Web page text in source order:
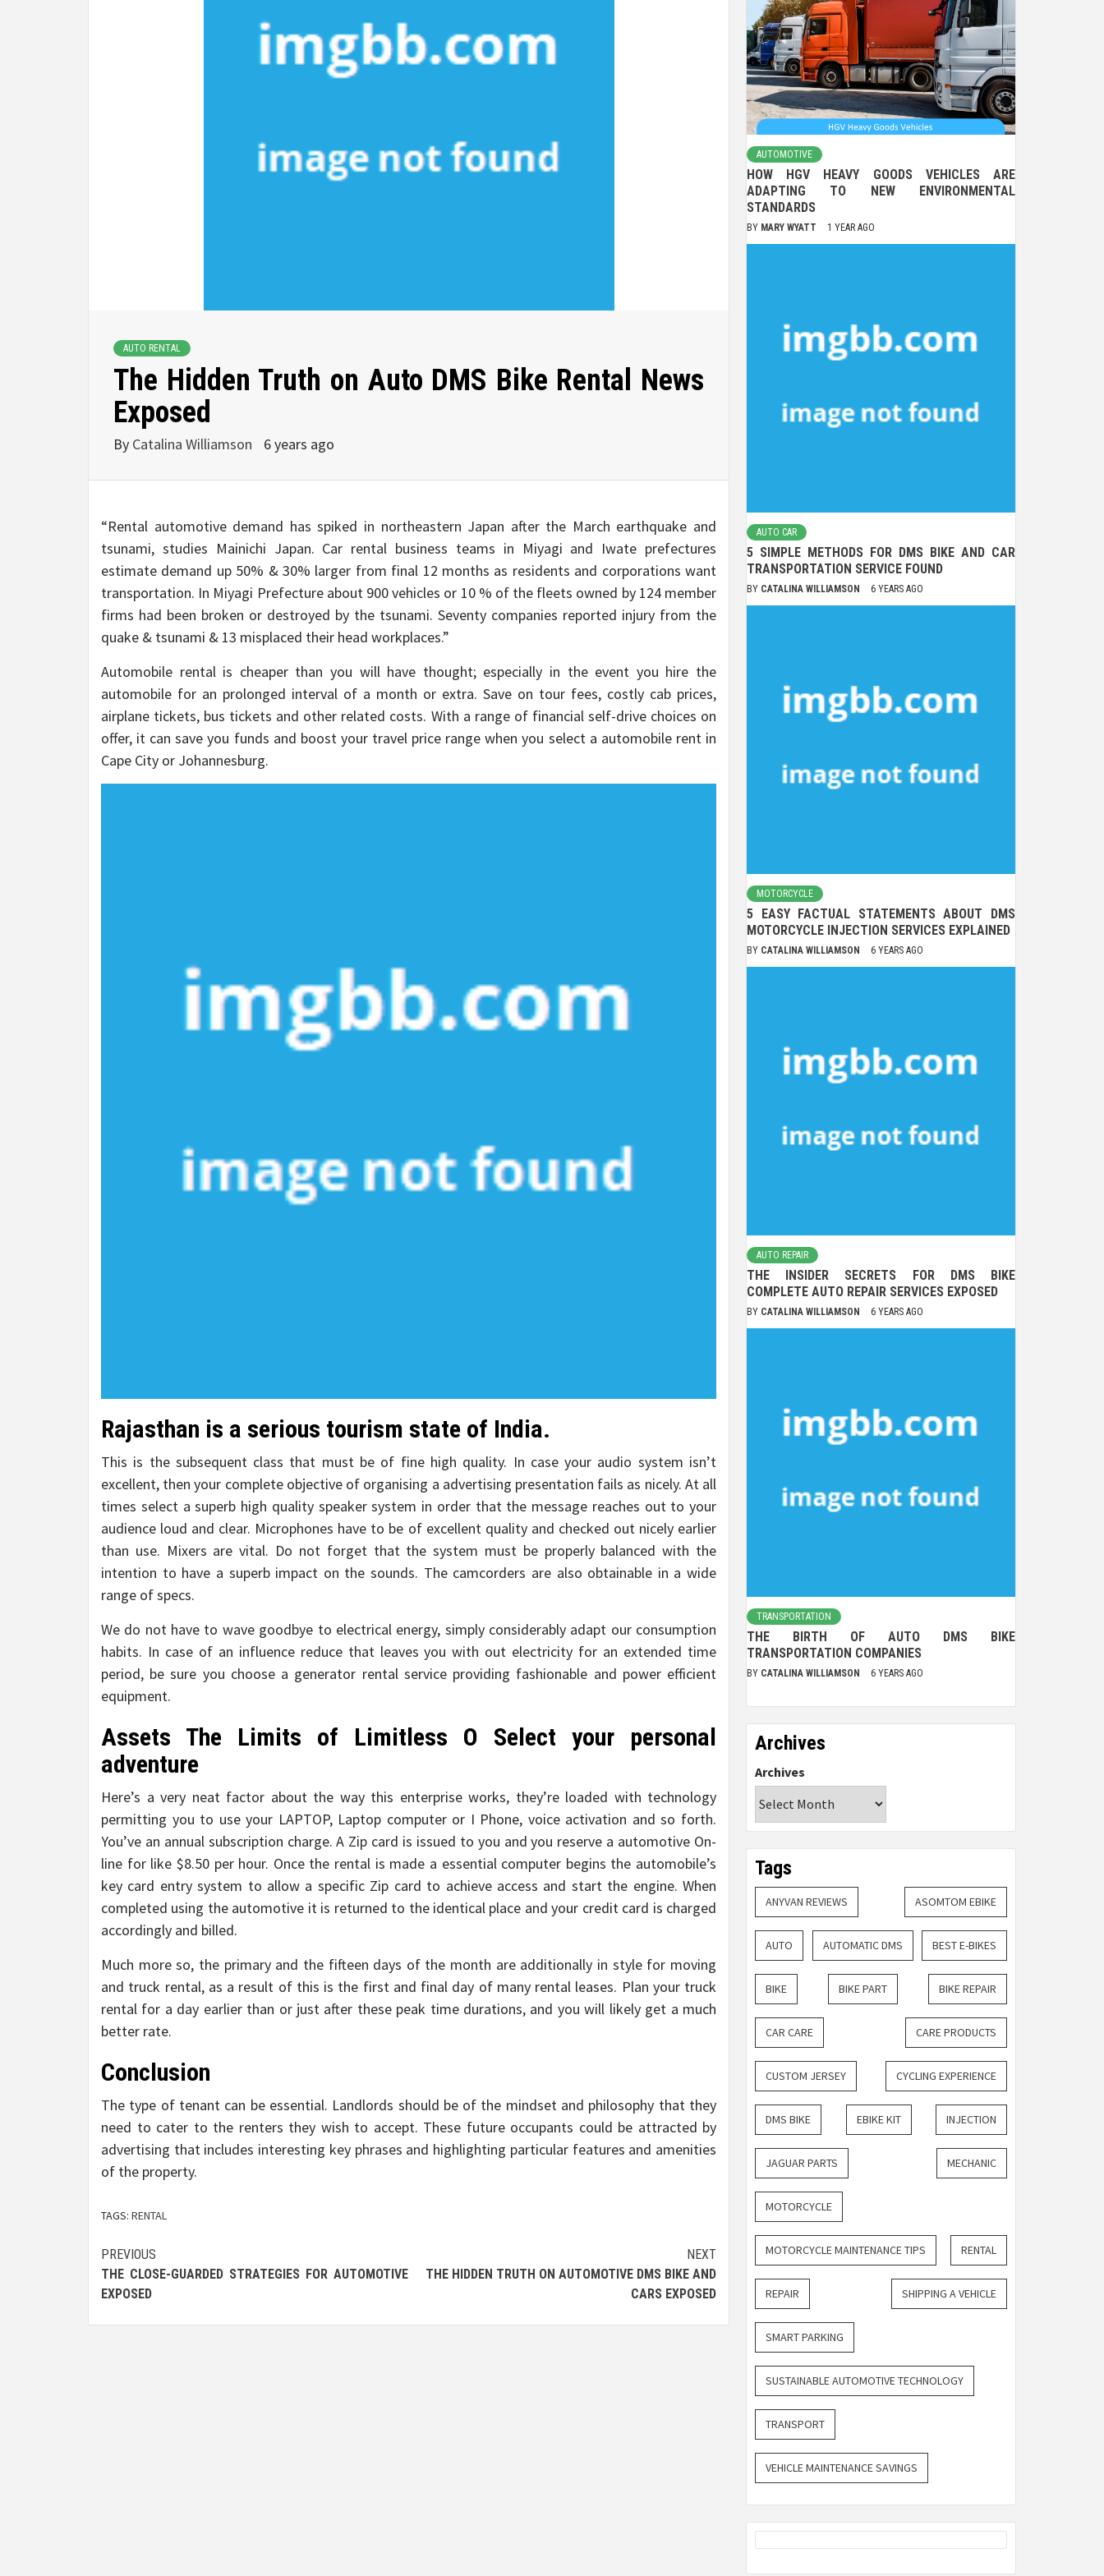
AUTO RENTAL
The Hidden Truth on Auto DMS Bike Rental News
Exposed
By Catalina Williamson 6 years ago
“Rental automotive demand has spiked in northeastern Japan after the March earthquake and
tsunami, studies Mainichi Japan. Car rental business teams in Miyagi and Iwate prefectures
estimate demand up 50% & 30% larger from final 12 months as residents and corporations want
transportation. In Miyagi Prefecture about 900 vehicles or 10 % of the fleets owned by 124 member
firms had been broken or destroyed by the tsunami. Seventy companies reported injury from the
quake & tsunami & 13 misplaced their head workplaces.”
Automobile rental is cheaper than you will have thought; especially in the event you hire the
automobile for an prolonged interval of a month or extra. Save on tour fees, costly cab prices,
airplane tickets, bus tickets and other related costs. With a range of financial self-drive choices on
offer, it can save you funds and boost your travel price range when you select a automobile rent in
Cape City or Johannesburg.
Rajasthan is a serious tourism state of India.
This is the subsequent class that must be of fine high quality. In case your audio system isn’t
excellent, then your complete objective of organising a advertising presentation fails as nicely. At all
times select a superb high quality speaker system in order that the message reaches out to your
audience loud and clear. Microphones have to be of excellent quality and checked out nicely earlier
than use. Mixers are vital. Do not forget that the system must be properly balanced with the
intention to have a superb impact on the sounds. The camcorders are also obtainable in a wide
range of specs.
We do not have to wave goodbye to electrical energy, simply considerably adapt our consumption
habits. In case of an influence reduce that leaves you with out electricity for an extended time
period, be sure you choose a generator rental service providing fashionable and power efficient
equipment.
Assets The Limits of Limitless O Select your personal
adventure
Here’s a very neat factor about the way this enterprise works, they’re loaded with technology
permitting you to use your LAPTOP, Laptop computer or I Phone, voice activation and so forth.
You’ve an annual subscription charge. A Zip card is issued to you and you reserve a automotive On-
line for like $8.50 per hour. Once the rental is made a essential computer begins the automobile’s
key card entry system to allow a specific Zip card to achieve access and start the engine. When
completed using the automotive it is returned to the identical place and your credit card is charged
accordingly and billed.
Much more so, the primary and the fifteen days of the month are additionally in style for moving
and truck rental, as a result of this is the first and final day of many rental leases. Plan your truck
rental for a day earlier than or just after these peak time durations, and you will likely get a much
better rate.
Conclusion
The type of tenant can be essential. Landlords should be of the mindset and philosophy that they
need to cater to the renters they wish to accept. These future occupants could be attracted by
advertising that includes interesting key phrases and highlighting particular features and amenities
of the property.
TAGS: RENTAL
Post
navigation
PREVIOUS
THE CLOSE-GUARDED STRATEGIES FOR AUTOMOTIVE
EXPOSED
NEXT
THE HIDDEN TRUTH ON AUTOMOTIVE DMS BIKE AND
CARS EXPOSED
AUTOMOTIVE
HOW HGV HEAVY GOODS VEHICLES ARE
ADAPTING TO NEW ENVIRONMENTAL
STANDARDS
BY MARY WYATT 1 YEAR AGO
AUTO CAR
5 SIMPLE METHODS FOR DMS BIKE AND CAR
TRANSPORTATION SERVICE FOUND
BY CATALINA WILLIAMSON 6 YEARS AGO
MOTORCYCLE
5 EASY FACTUAL STATEMENTS ABOUT DMS
MOTORCYCLE INJECTION SERVICES EXPLAINED
BY CATALINA WILLIAMSON 6 YEARS AGO
AUTO REPAIR
THE INSIDER SECRETS FOR DMS BIKE
COMPLETE AUTO REPAIR SERVICES EXPOSED
BY CATALINA WILLIAMSON 6 YEARS AGO
TRANSPORTATION
THE BIRTH OF AUTO DMS BIKE
TRANSPORTATION COMPANIES
BY CATALINA WILLIAMSON 6 YEARS AGO
Archives
Archives
Tags
ANYVAN REVIEWS ASOMTOM EBIKE
AUTO AUTOMATIC DMS BEST E-BIKES
BIKE BIKE PART BIKE REPAIR
CAR CARE CARE PRODUCTS
CUSTOM JERSEY CYCLING EXPERIENCE
DMS BIKE EBIKE KIT INJECTION
JAGUAR PARTS MECHANIC
MOTORCYCLE
MOTORCYCLE MAINTENANCE TIPS RENTAL
REPAIR SHIPPING A VEHICLE
SMART PARKING
SUSTAINABLE AUTOMOTIVE TECHNOLOGY
TRANSPORT
VEHICLE MAINTENANCE SAVINGS